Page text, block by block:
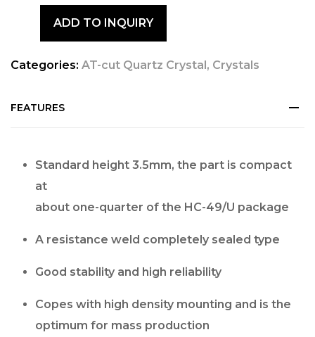
ADD TO INQUIRY
Categories: AT-cut Quartz Crystal, Crystals
FEATURES
Standard height 3.5mm, the part is compact
at
about one-quarter of the HC-49/U package
A resistance weld completely sealed type
Good stability and high reliability
Copes with high density mounting and is the
optimum for mass production